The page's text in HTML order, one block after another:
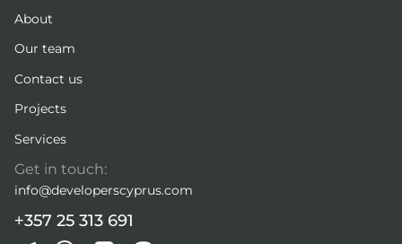
About
Our team
Contact us
Projects
Services
Get in touch:
info@developerscyprus.com
+357 25 313 691